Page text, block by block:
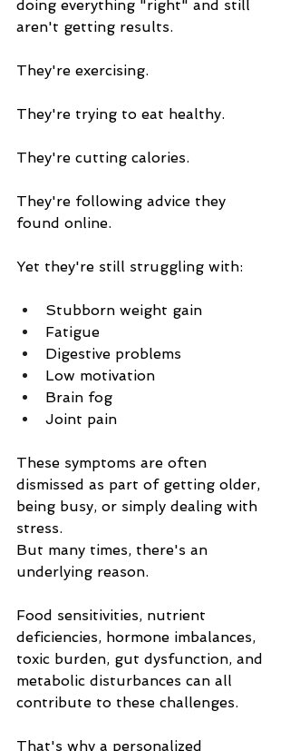
doing everything "right" and still
aren't getting results.
They're exercising.
They're trying to eat healthy.
They're cutting calories.
They're following advice they
found online.
Yet they're still struggling with:
Stubborn weight gain
Fatigue
Digestive problems
Low motivation
Brain fog
Joint pain
These symptoms are often
dismissed as part of getting older,
being busy, or simply dealing with
stress.
But many times, there's an
underlying reason.
Food sensitivities, nutrient
deficiencies, hormone imbalances,
toxic burden, gut dysfunction, and
metabolic disturbances can all
contribute to these challenges.
That's why a personalized